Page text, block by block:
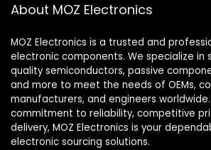
About MOZ Electronics
MOZ Electronics is a trusted and
electronic components. We specialize in
quality semiconductors, passive
and more to meet the needs of OEMs,
manufacturers, and engineers
commitment to reliability, competitive
delivery, MOZ Electronics is your
electronic sourcing solutions.